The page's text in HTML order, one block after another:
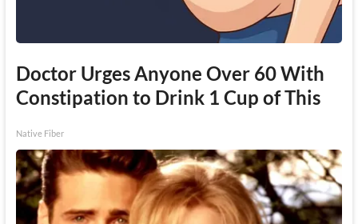
Doctor Urges Anyone Over 60 With
Constipation to Drink 1 Cup of This
Native Fiber